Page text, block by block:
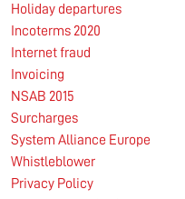
Holiday departures
Incoterms 2020
Internet fraud
Invoicing
NSAB 2015
Surcharges
System Alliance Europe
Whistleblower
Privacy Policy